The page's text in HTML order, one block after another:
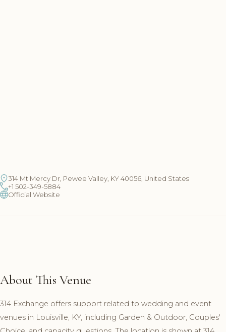
314 Mt Mercy Dr, Pewee Valley, KY 40056, United States
+1 502-349-5884
Official Website
About This Venue
314 Exchange offers support related to wedding and event
venues in Louisville, KY, including Garden & Outdoor, Couples'